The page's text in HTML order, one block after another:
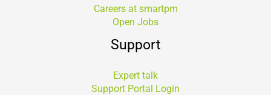
Careers at smartpm
Open Jobs
Support
Expert talk
Support Portal Login